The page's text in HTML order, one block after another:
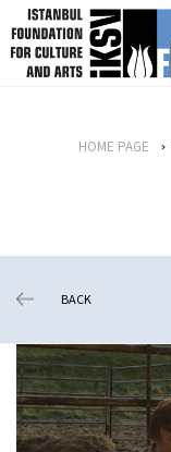
skip content
HOME PAGE
BACK